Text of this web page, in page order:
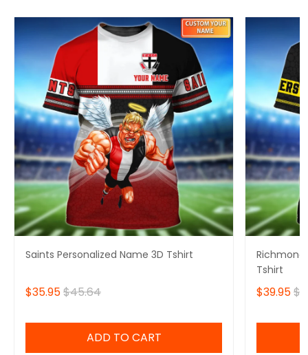
Saints Personalized Name 3D Tshirt
$35.95$45.64
ADD TO CART
Richmond
Tshirt
$39.95